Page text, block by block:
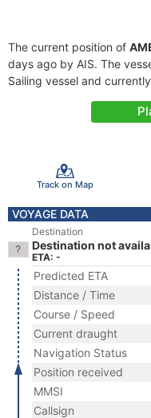
The current position of
days ago by AIS. The
Sailing vessel and
Track on Map
VOYAGE DATA
Destination
Destination not
ETA: -
Predicted ETA
Distance / Time
Course / Speed
Current draught
Navigation Status
Position received
MMSI
Callsign